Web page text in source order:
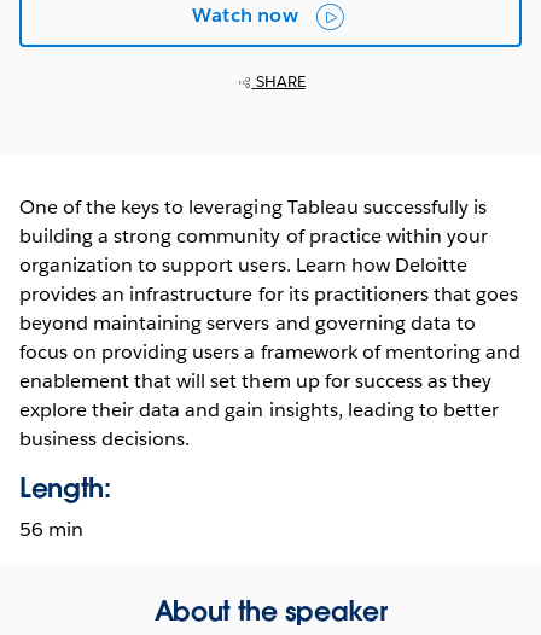
Watch now
SHARE
One of the keys to leveraging Tableau successfully is
building a strong community of practice within your
organization to support users. Learn how Deloitte
provides an infrastructure for its practitioners that goes
beyond maintaining servers and governing data to
focus on providing users a framework of mentoring and
enablement that will set them up for success as they
explore their data and gain insights, leading to better
business decisions.
Length:
56 min
About the speaker